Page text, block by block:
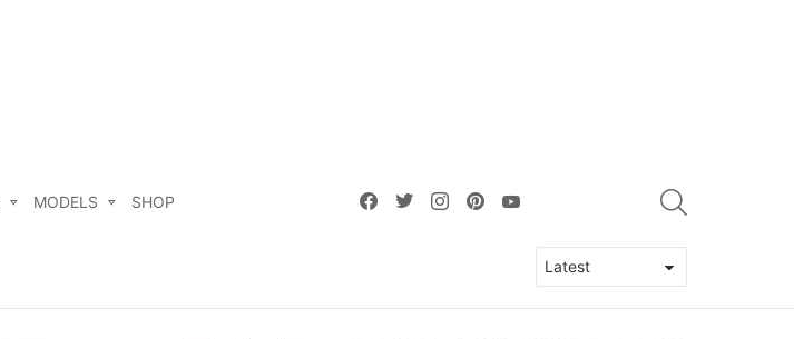
MODELS SHOP
facebooktwitterinstagrampinterest